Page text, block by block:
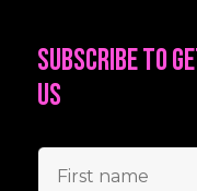
Subscribe to
us